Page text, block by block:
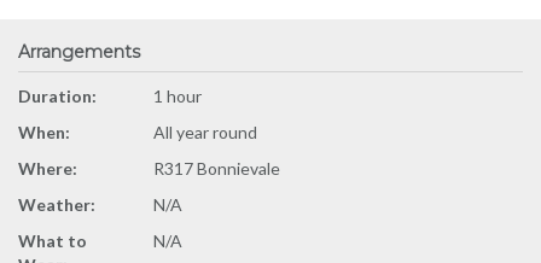
Arrangements
Duration:
1 hour
When:
All year round
Where:
R317 Bonnievale
Weather:
N/A
What to
N/A